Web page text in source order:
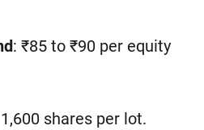
: ₹85 to ₹90 per equity
shares per lot.